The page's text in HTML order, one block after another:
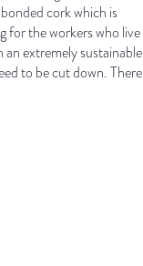
cork which is
for the workers who live
extremely sustainable
to be cut down. There